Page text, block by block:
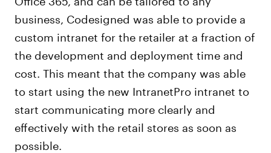
business, Codesigned was able to provide a
custom intranet for the retailer at a fraction of
the development and deployment time and
cost. This meant that the company was able
to start using the new IntranetPro intranet to
start communicating more clearly and
effectively with the retail stores as soon as
possible.